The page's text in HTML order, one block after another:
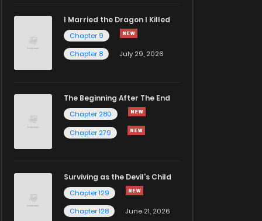
I Married the Dragon I Killed
Chapter 9
Chapter 8
July 29, 2026
The Beginning After The End
Chapter 280
Chapter 279
Surviving as the Devil's Child
Chapter 129
Chapter 128
June 21, 2026